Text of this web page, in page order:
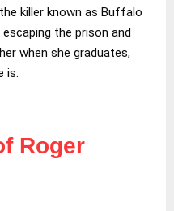
killer known as Buffalo
the prison and
when she graduates,
is.
Roger